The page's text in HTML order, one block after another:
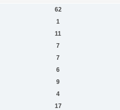
62
1
11
7
7
6
9
4
17